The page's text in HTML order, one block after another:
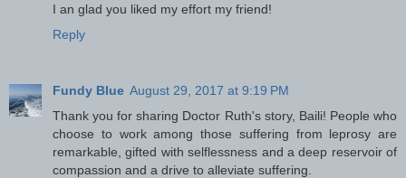
I an glad you liked my effort my friend!
Reply
Fundy Blue August 29, 2017 at 9:19 PM
Thank you for sharing Doctor Ruth's story, Baili! People who
choose to work among those suffering from leprosy are
remarkable, gifted with selflessness and a deep reservoir of
compassion and a drive to alleviate suffering.